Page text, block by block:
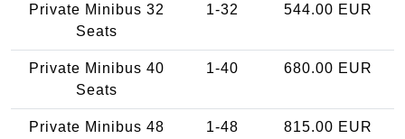
Private Minibus 32
Seats
1-32 544.00 EUR
Private Minibus 40
Seats
1-40 680.00 EUR
Private Minibus 48
1-48 815.00 EUR